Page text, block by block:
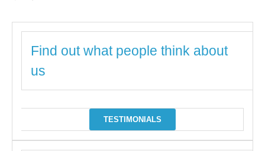
Find out what people think about
us
TESTIMONIALS